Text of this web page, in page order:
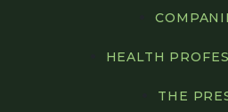
HEALTH
THE